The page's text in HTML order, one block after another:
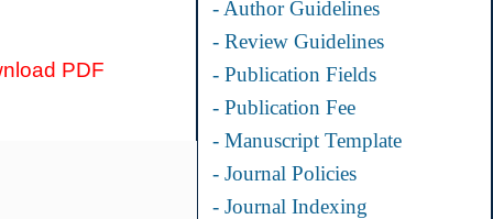
- Author Guidelines
- Review Guidelines
- Publication Fields
- Publication Fee
- Manuscript Template
- Journal Policies
- Journal Indexing
PDF